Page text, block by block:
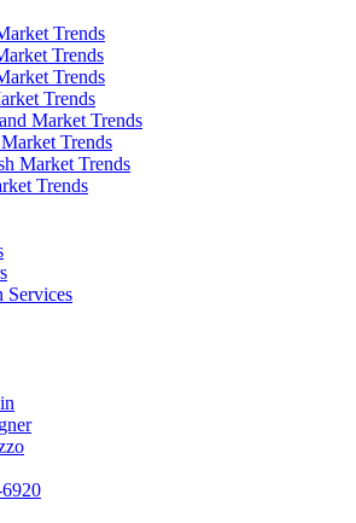
Trends
Trends
Trends
Trends
Market Trends
Trends
Market Trends
Trends
Services